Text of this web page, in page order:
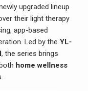
upgraded lineup
their light therapy
app-based
Led by the YL-
, the series brings
home wellness